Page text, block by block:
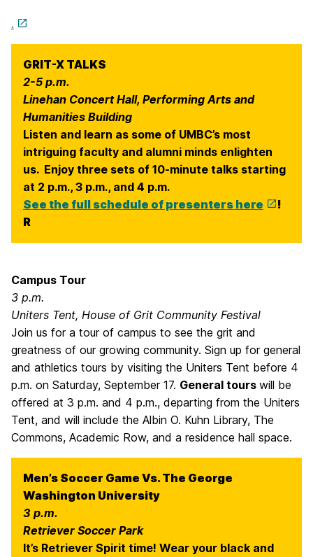
.
GRIT-X TALKS
2-5 p.m.
Linehan Concert Hall, Performing Arts and
Humanities Building
Listen and learn as some of UMBC’s most
intriguing faculty and alumni minds enlighten
us. Enjoy three sets of 10-minute talks starting
at 2 p.m., 3 p.m., and 4 p.m.
See the full schedule of presenters here
!
R
Campus Tour
3 p.m.
Uniters Tent, House of Grit Community Festival
Join us for a tour of campus to see the grit and
greatness of our growing community. Sign up for general
and athletics tours by visiting the Uniters Tent before 4
p.m. on Saturday, September 17. General tours will be
offered at 3 p.m. and 4 p.m., departing from the Uniters
Tent, and will include the Albin O. Kuhn Library, The
Commons, Academic Row, and a residence hall space.
Men’s Soccer Game Vs. The George
Washington University
3 p.m.
Retriever Soccer Park
It’s Retriever Spirit time! Wear your black and